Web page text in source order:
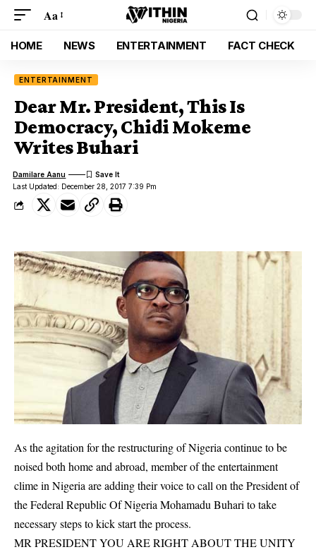
Aa
HOME NEWS ENTERTAINMENT FACT CHECK
ENTERTAINMENT
Dear Mr. President, This Is
Democracy, Chidi Mokeme
Writes Buhari
Last Updated: December 28, 2017 7:39 Pm
Damilare Aanu
As the agitation for the restructuring of Nigeria continue to be
noised both home and abroad, member of the entertainment
clime in Nigeria are adding their voice to call on the President of
the Federal Republic Of Nigeria Mohamadu Buhari to take
necessary steps to kick start the process.
MR PRESIDENT YOU ARE RIGHT ABOUT THE UNITY